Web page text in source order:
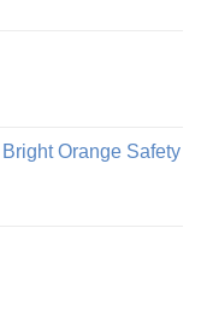
Orange Safety